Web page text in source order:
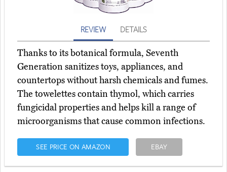
REVIEW DETAILS
Thanks to its botanical formula, Seventh
Generation sanitizes toys, appliances, and
countertops without harsh chemicals and fumes.
The towelettes contain thymol, which carries
fungicidal properties and helps kill a range of
microorganisms that cause common infections.
SEE PRICE ON AMAZON EBAY